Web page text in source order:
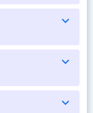
expand_more
expand_more
expand_more